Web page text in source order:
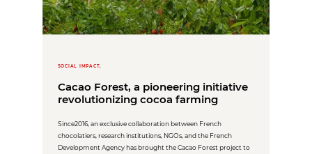
SOCIAL IMPACT,
Cacao Forest, a pioneering initiative
revolutionizing cocoa farming
Since2016, an exclusive collaboration between French
chocolatiers, research institutions, NGOs, and the French
Development Agency has brought the Cacao Forest project to